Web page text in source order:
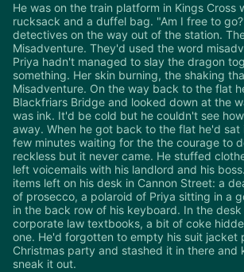
He was on the train platform in Kings Cross
rucksack and a duffel bag. "Am I free to
detectives on the way out of the station.
Misadventure. They'd used the word
Priya hadn't managed to slay the dragon
something. Her skin burning, the shaking
Misadventure. On the way back to the flat
Blackfriars Bridge and looked down at the
was ink. It'd be cold but he couldn't see
away. When he got back to the flat he'd sat
few minutes waiting for the the courage to
reckless but it never came. He stuffed
left voicemails with his landlord and his
items left on his desk in Cannon Street: a
of prosecco, a polaroid of Priya sitting in a
in the back row of his keyboard. In the
corporate law textbooks, a bit of coke
one. He'd forgotten to empty his suit jacket
Christmas party and stashed it in there
sneak it out.